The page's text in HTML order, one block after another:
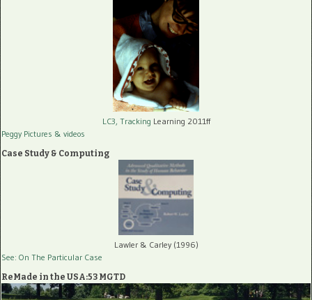
LC3, Tracking Learning 2011ff
Peggy Pictures & videos
Case Study & Computing
Lawler & Carley (1996)
See: On The Particular Case
ReMade in the USA:53 MGTD